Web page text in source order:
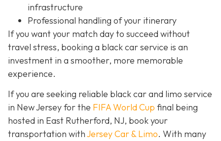
infrastructure
Professional handling of your itinerary
If you want your match day to succeed without
travel stress, booking a black car service is an
investment in a smoother, more memorable
experience.
If you are seeking reliable black car and limo service
in New Jersey for the FIFA World Cup final being
hosted in East Rutherford, NJ, book your
transportation withJersey Car & Limo. With many